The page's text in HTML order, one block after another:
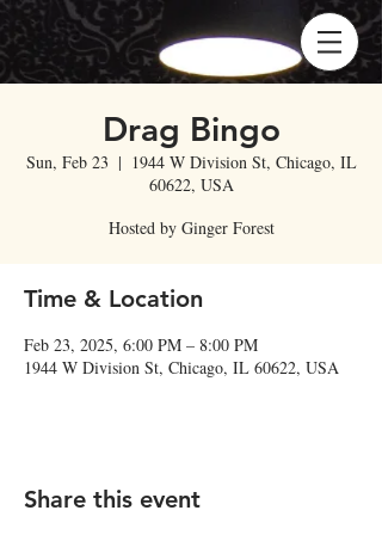
Drag Bingo
Sun, Feb 23
  |
1944 W Division St, Chicago, IL
60622, USA
Hosted by Ginger Forest
Time & Location
Feb 23, 2025, 6:00 PM – 8:00 PM
1944 W Division St, Chicago, IL 60622, USA
Share this event